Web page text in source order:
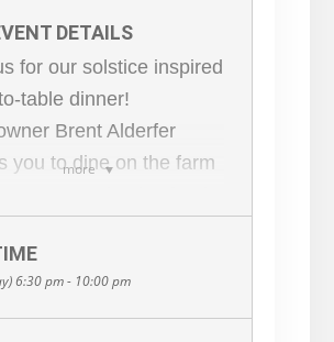
more
DETAILS
for our solstice inspired
table dinner!
Brent Alderfer
you to dine on the farm
Farm team, prepared by
Renfer.
course meal is
6:30 pm - 10:00 pm